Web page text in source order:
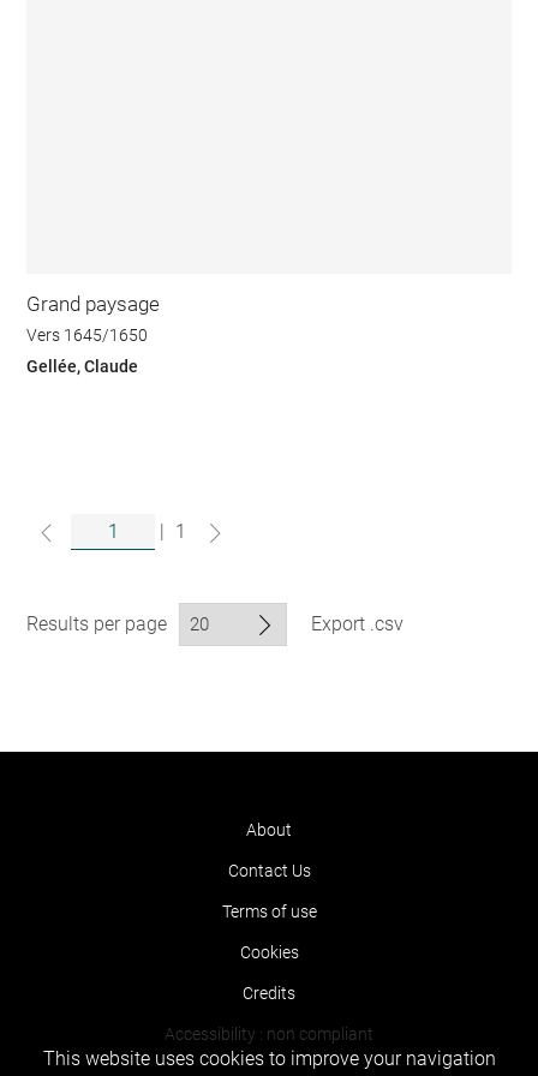
Grand paysage
Vers 1645/1650
Gellée, Claude
| 1
Results per page Export .csv
About
Contact Us
Terms of use
Cookies
Credits
Accessibility : non compliant
This website uses cookies to improve your navigation